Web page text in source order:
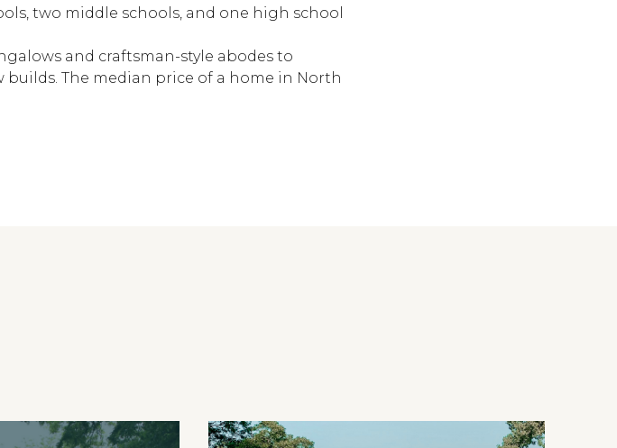
two middle schools, and one high school
and craftsman-style abodes to
The median price of a home in North